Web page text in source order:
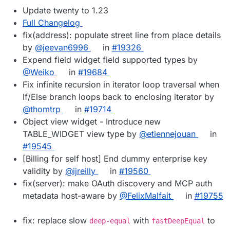
Update twenty to 1.23
Full Changelog
fix(address): populate street line from place details
by @jeevan6996 in #19326
Expend field widget field supported types by
@Weiko
in #19684
Fix infinite recursion in iterator loop traversal when
If/Else branch loops back to enclosing iterator by
@thomtrp
in #19714
Object view widget - Introduce new
TABLE_WIDGET view type by @etiennejouan
in
#19545
[Billing for self host] End dummy enterprise key
validity by @ijreilly in #19560
fix(server): make OAuth discovery and MCP auth
metadata host-aware by @FelixMalfait in #19755
fix: replace slow deep-equal with fastDeepEqual to